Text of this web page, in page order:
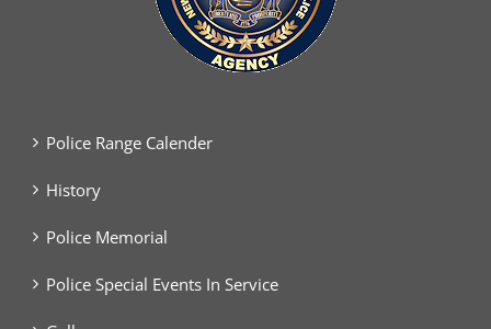
Police Range Calender
History
Police Memorial
Police Special Events In Service